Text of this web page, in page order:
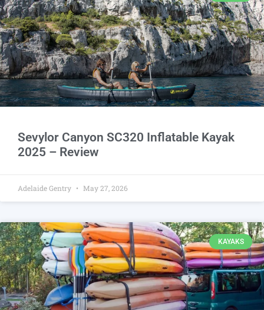
Sevylor Canyon SC320 Inflatable Kayak
2025 – Review
Adelaide Gentry May 27, 2026
KAYAKS